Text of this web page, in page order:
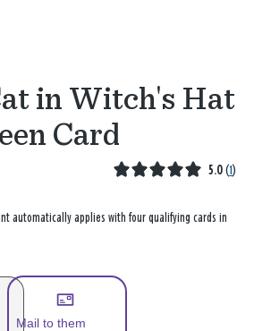
in Witch's Hat
Card
5.0 (1)
automatically applies with four qualifying cards in
Mail to them